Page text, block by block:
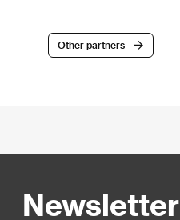
Other partners
Newsletter